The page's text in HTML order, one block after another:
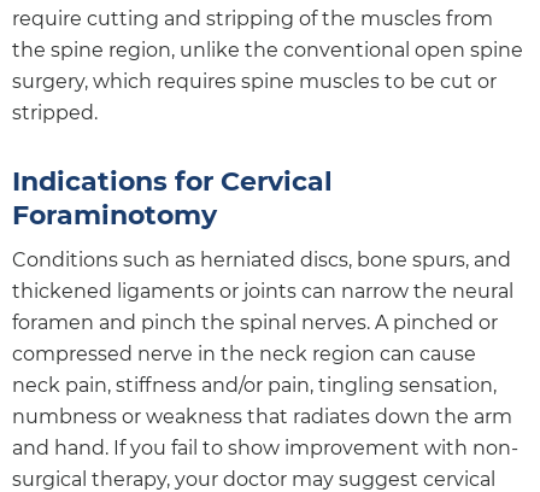
require cutting and stripping of the muscles from
the spine region, unlike the conventional open spine
surgery, which requires spine muscles to be cut or
stripped.
Indications for Cervical
Foraminotomy
Conditions such as herniated discs, bone spurs, and
thickened ligaments or joints can narrow the neural
foramen and pinch the spinal nerves. A pinched or
compressed nerve in the neck region can cause
neck pain, stiffness and/or pain, tingling sensation,
numbness or weakness that radiates down the arm
and hand. If you fail to show improvement with non-
surgical therapy, your doctor may suggest cervical